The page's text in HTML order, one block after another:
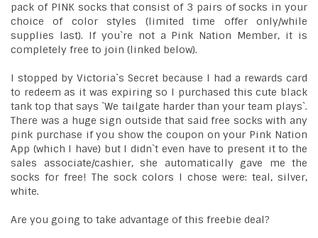
pack of PINK socks that consist of 3 pairs of socks in your
choice of color styles (limited time offer only/while
supplies last). If you`re not a Pink Nation Member, it is
completely free to join (linked below).
I stopped by Victoria`s Secret because I had a rewards card
to redeem as it was expiring so I purchased this cute black
tank top that says `We tailgate harder than your team plays`.
There was a huge sign outside that said free socks with any
pink purchase if you show the coupon on your Pink Nation
App (which I have) but I didn`t even have to present it to the
sales associate/cashier, she automatically gave me the
socks for free! The sock colors I chose were: teal, silver,
white.
Are you going to take advantage of this freebie deal?